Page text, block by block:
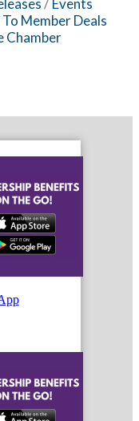
Member Deals
Chamber